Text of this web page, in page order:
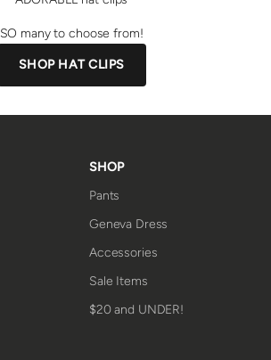
SO many to choose from!
SHOP HAT CLIPS
SHOP
Pants
Geneva Dress
Accessories
Sale Items
$20 and UNDER!